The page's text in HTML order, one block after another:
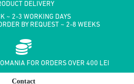
DELIVERY
~ 2-3 WORKING DAYS
BY REQUEST ~ 2-8 WEEKS
FOR ORDERS OVER 400 LEI
Contact